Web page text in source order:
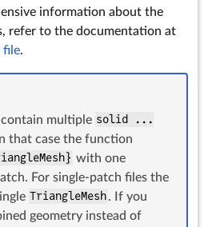
information about the
refer to the documentation at
file.
contain multiple solid ...
that case the function
with one
For single-patch files the
TriangleMesh. If you
geometry instead of